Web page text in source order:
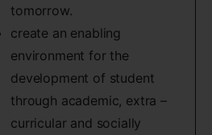
tomorrow.
create an enabling
environment for the
development of student
through academic, extra –
curricular and socially